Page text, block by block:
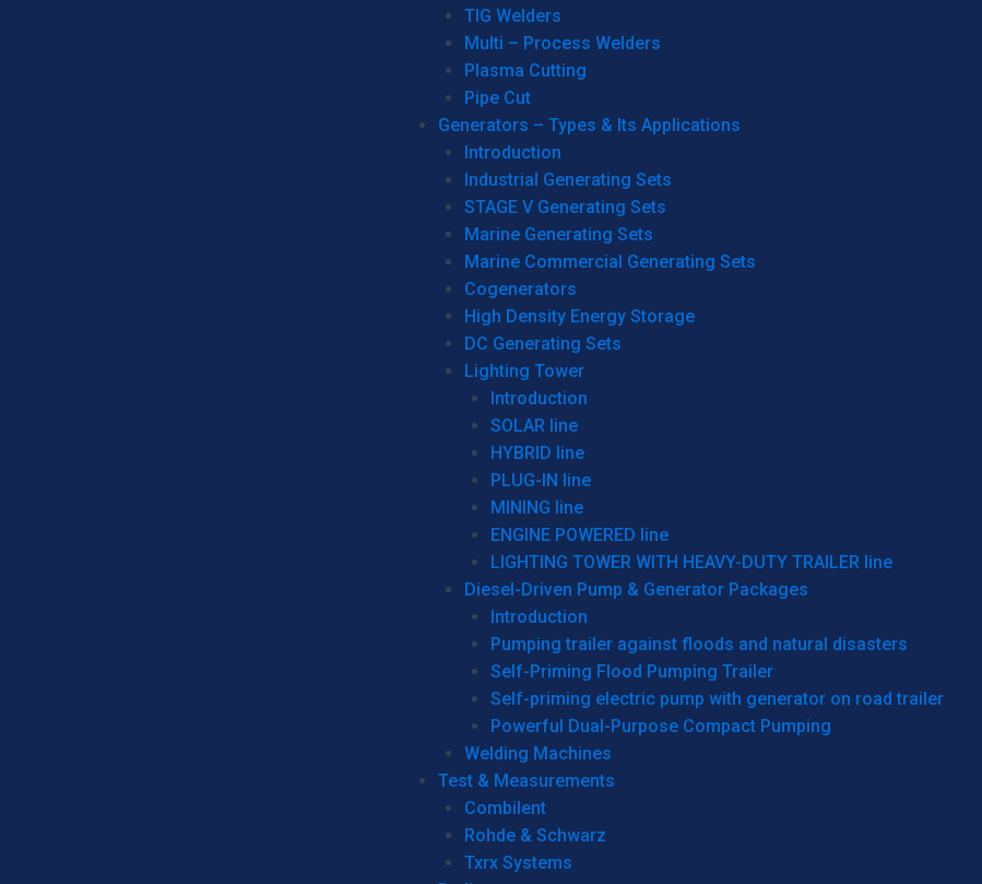
TIG Welders
Multi – Process Welders
Plasma Cutting
Pipe Cut
Generators – Types & Its Applications
Introduction
Industrial Generating Sets
STAGE V Generating Sets
Marine Generating Sets
Marine Commercial Generating Sets
Cogenerators
High Density Energy Storage
DC Generating Sets
Lighting Tower
Introduction
SOLAR line
HYBRID line
PLUG-IN line
MINING line
ENGINE POWERED line
LIGHTING TOWER WITH HEAVY-DUTY TRAILER line
Diesel-Driven Pump & Generator Packages
Introduction
Pumping trailer against floods and natural disasters
Self-Priming Flood Pumping Trailer
Self-priming electric pump with generator on road trailer
Powerful Dual-Purpose Compact Pumping
Welding Machines
Test & Measurements
Combilent
Rohde & Schwarz
Txrx Systems